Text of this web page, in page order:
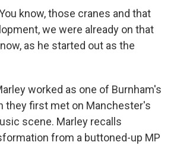
You know, those cranes and that
we were already on that
as he started out as the
worked as one of Burnham's
they first met on Manchester's
scene. Marley recalls
from a buttoned-up MP